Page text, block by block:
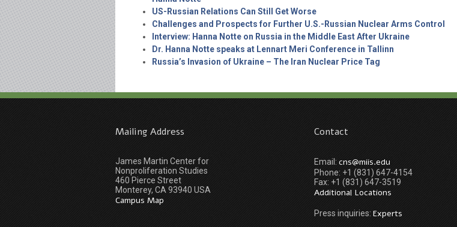
US-Russian Relations Can Still Get Worse
Challenges and Prospects for Further U.S.-Russian Nuclear Arms Control
Interview: Hanna Notte on Russia in the Middle East After Ukraine
Dr. Hanna Notte speaks at Lennart Meri Conference in Tallinn
Russia’s Invasion of Ukraine – The Iran Nuclear Price Tag
Mailing Address
James Martin Center for
Nonproliferation Studies
460 Pierce Street
Monterey, CA 93940 USA
Campus Map
Contact
Email: cns@miis.edu
Phone: +1 (831) 647-4154
Fax: +1 (831) 647-3519
Additional Locations
Press inquiries: Experts